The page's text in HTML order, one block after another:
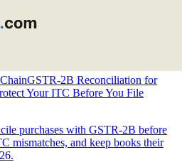
GSTR-2B Reconciliation for
Your ITC Before You File
purchases with GSTR-2B before
mismatches, and keep books their